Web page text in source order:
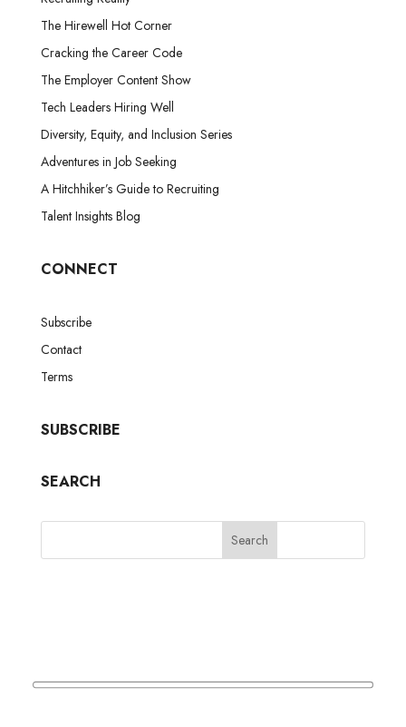
The Hirewell Hot Corner
Cracking the Career Code
The Employer Content Show
Tech Leaders Hiring Well
Diversity, Equity, and Inclusion Series
Adventures in Job Seeking
A Hitchhiker’s Guide to Recruiting
Talent Insights Blog
CONNECT
Subscribe
Contact
Terms
SUBSCRIBE
SEARCH